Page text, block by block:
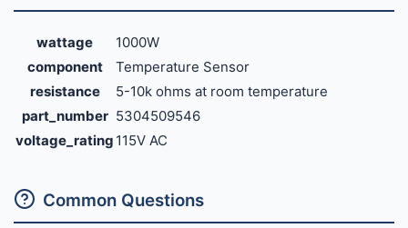
wattage
1000W
component
Temperature Sensor
resistance
5-10k ohms at room temperature
part_number 5304509546
voltage_rating 115V AC
Common Questions